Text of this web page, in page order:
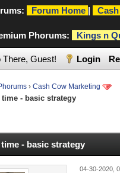
Forum Home |
Phorums:
Kings n
There, Guest! Login
›Cash Cow Marketing
- basic strategy
- basic strategy
04-30-2020,